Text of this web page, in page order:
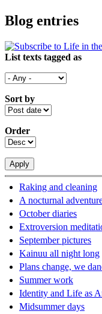
Blog entries
List texts tagged as
Sort by
Order
Raking and cleaning
A nocturnal
October diaries
Extroversion
September pictures
Kainuu all night long
Plans change, we
Summer work
Identity and Life as
Midsummer days